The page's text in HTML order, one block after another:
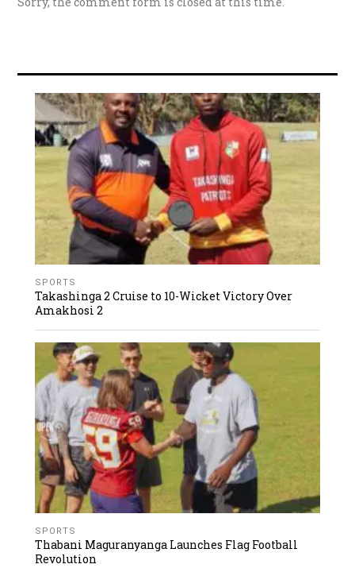
SPORTS
Takashinga 2 Cruise to 10-Wicket Victory Over
Amakhosi 2
SPORTS
Thabani Maguranyanga Launches Flag Football
Revolution